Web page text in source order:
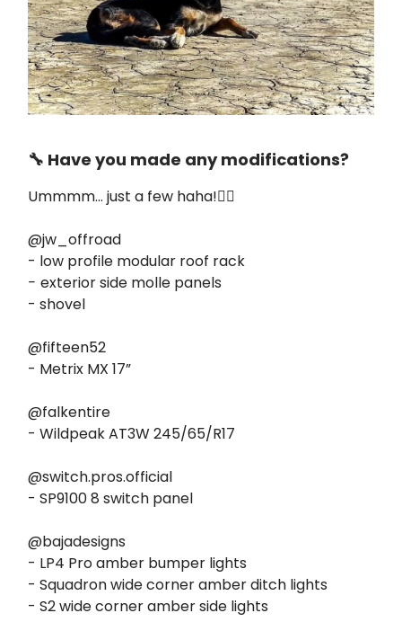
🔧 Have you made any modifications?
Ummmm… just a few haha!👇🏼
@jw_offroad
- low profile modular roof rack
- exterior side molle panels
- shovel
@fifteen52
- Metrix MX 17”
@falkentire
- Wildpeak AT3W 245/65/R17
@switch.pros.official
- SP9100 8 switch panel
@bajadesigns
- LP4 Pro amber bumper lights
- Squadron wide corner amber ditch lights
- S2 wide corner amber side lights